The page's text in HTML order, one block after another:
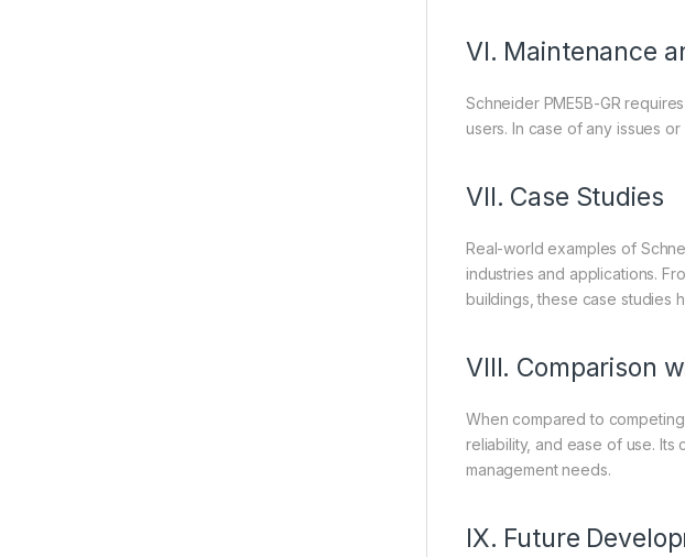
VI. Maintenance
Schneider PME5B-GR
users. In case of any issues
VII. Case Studies
Real-world examples of
industries and applications.
buildings, these case studies
VIII. Comparison
When compared to
reliability, and ease of use.
management needs.
IX. Future